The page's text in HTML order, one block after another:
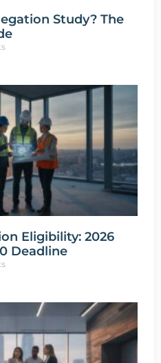
Study? The
Eligibility: 2026
Deadline